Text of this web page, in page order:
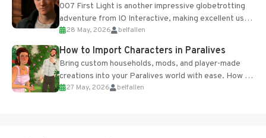
007 First Light is another impressive globetrotting
adventure from IO Interactive, making excellent use
of the studio’s proprietary Glacier Engine....
28 May, 2026 belfallen
How to Import Characters in Paralives
Bring custom households, mods, and player-made
creations into your Paralives world with ease. How to
Add Imported Characters in Paralives...
27 May, 2026 belfallen